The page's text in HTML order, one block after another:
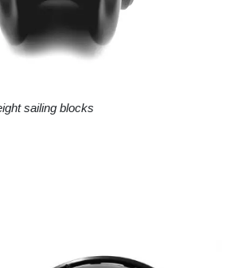
sailing blocks